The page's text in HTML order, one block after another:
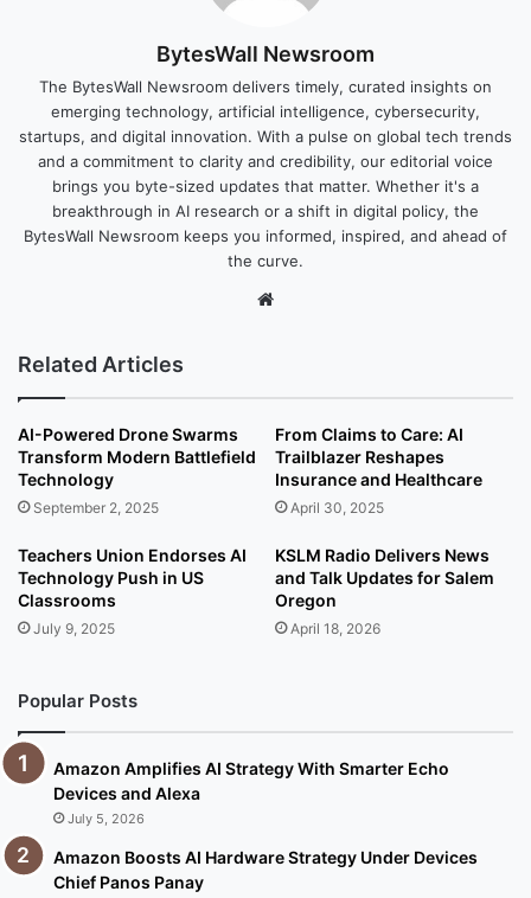
BytesWall Newsroom
The BytesWall Newsroom delivers timely, curated insights on
emerging technology, artificial intelligence, cybersecurity,
startups, and digital innovation. With a pulse on global tech trends
and a commitment to clarity and credibility, our editorial voice
brings you byte-sized updates that matter. Whether it's a
breakthrough in AI research or a shift in digital policy, the
BytesWall Newsroom keeps you informed, inspired, and ahead of
the curve.
Related Articles
AI-Powered Drone Swarms
Transform Modern Battlefield
Technology
September 2, 2025
From Claims to Care: AI
Trailblazer Reshapes
Insurance and Healthcare
April 30, 2025
Teachers Union Endorses AI
Technology Push in US
Classrooms
July 9, 2025
KSLM Radio Delivers News
and Talk Updates for Salem
Oregon
April 18, 2026
Popular Posts
Amazon Amplifies AI Strategy With Smarter Echo
Devices and Alexa
July 5, 2026
Amazon Boosts AI Hardware Strategy Under Devices
Chief Panos Panay